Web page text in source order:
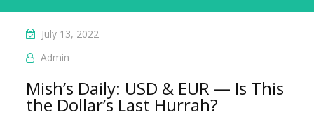
July 13, 2022
Admin
Mish’s Daily: USD & EUR — Is This
the Dollar’s Last Hurrah?